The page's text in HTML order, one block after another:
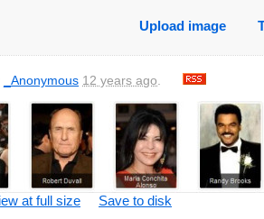
Upload image
_Anonymous 12 years ago.
at full size Save to disk